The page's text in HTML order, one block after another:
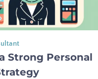
Strong Personal